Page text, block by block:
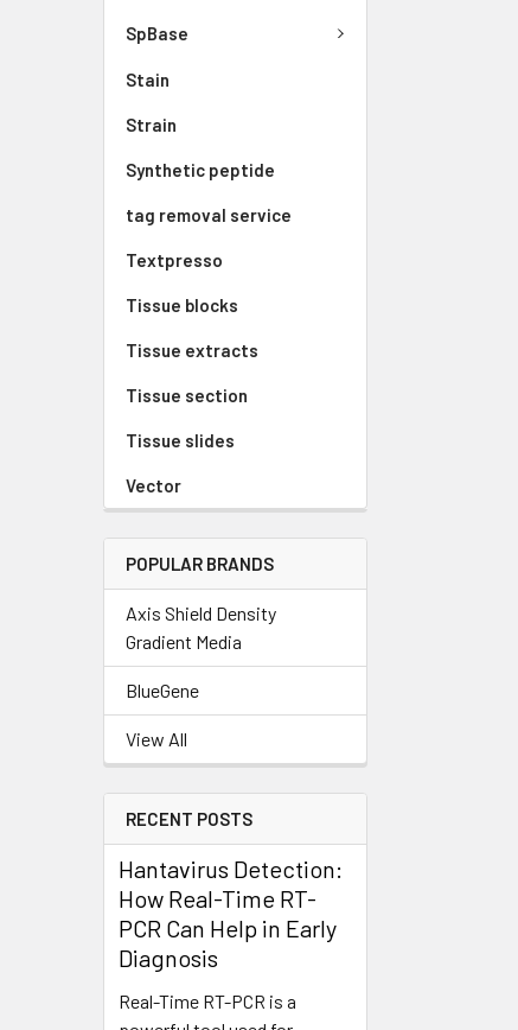
SpBase
Stain
Strain
Synthetic peptide
tag removal service
Textpresso
Tissue blocks
Tissue extracts
Tissue section
Tissue slides
Vector
POPULAR BRANDS
Axis Shield Density
Gradient Media
BlueGene
View All
RECENT POSTS
Hantavirus Detection:
How Real-Time RT-
PCR Can Help in Early
Diagnosis
Real-Time RT-PCR is a